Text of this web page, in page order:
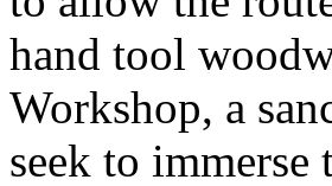
hand tool
Workshop, a
seek to